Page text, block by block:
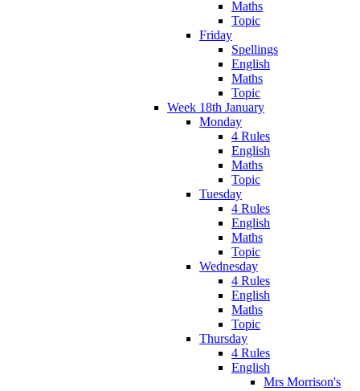
Maths
Topic
Friday
Spellings
English
Maths
Topic
Week 18th January
Monday
4 Rules
English
Maths
Topic
Tuesday
4 Rules
English
Maths
Topic
Wednesday
4 Rules
English
Maths
Topic
Thursday
4 Rules
English
Mrs Morrison's